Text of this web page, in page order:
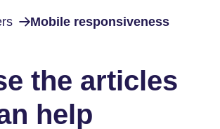
Mobile responsiveness
the articles
help